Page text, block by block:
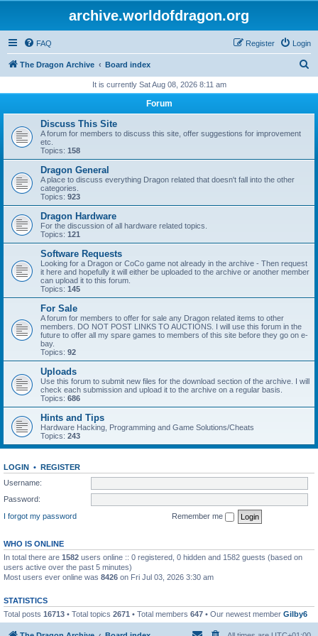
archive.worldofdragon.org
FAQ Login
Register
The Dragon Archive Board index
r
It is currently Sat Aug 08, 2026 8:11 am
Forum
Discuss This Site
A forum for members to discuss this site, offer suggestions for improvement
etc.
Topics: 158
Dragon General
A place to discuss everything Dragon related that doesn't fall into the other
categories.
Topics: 923
Dragon Hardware
For the discussion of all hardware related topics.
Topics: 121
Software Requests
Looking for a Dragon or CoCo game not already in the archive - Then request
it here and hopefully it will either be uploaded to the archive or another member
can upload it to this forum.
Topics: 145
For Sale
A forum for members to offer for sale any Dragon related items to other
members. DO NOT POST LINKS TO AUCTIONS. I will use this forum in the
future to offer all my spare games to members of this site before they go on e-
bay.
Topics: 92
Uploads
Use this forum to submit new files for the download section of the archive. I will
check each submission and upload it to the archive on a regular basis.
Topics: 686
Hints and Tips
Hardware Hacking, Programming and Game Solutions/Cheats
Topics: 243
LOGIN • REGISTER
Username:
Password:
I forgot my password
Remember me
WHO IS ONLINE
In total there are 1582 users online :: 0 registered, 0 hidden and 1582 guests (based on
users active over the past 5 minutes)
Most users ever online was 8426 on Fri Jul 03, 2026 3:30 am
STATISTICS
Total posts 16713 • Total topics 2671 • Total members 647 • Our newest member Gilby6